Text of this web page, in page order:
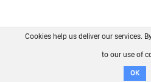
FAQ Contact
Cookies help us deliver our services.
to our use of
OK